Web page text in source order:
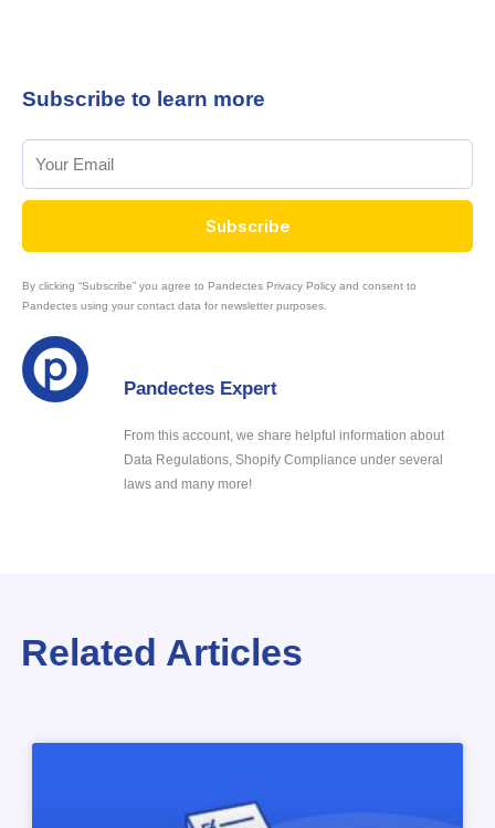
Subscribe to learn more
Subscribe
By clicking “Subscribe” you agree to Pandectes Privacy Policy and consent to
Pandectes using your contact data for newsletter purposes.
Pandectes Expert
From this account, we share helpful information about
Data Regulations, Shopify Compliance under several
laws and many more!
Related Articles